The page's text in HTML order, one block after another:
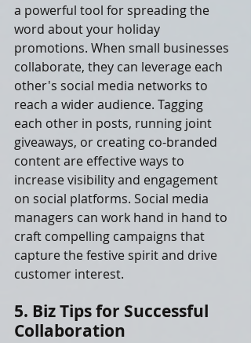
a powerful tool for spreading the
word about your holiday
promotions. When small businesses
collaborate, they can leverage each
other's social media networks to
reach a wider audience. Tagging
each other in posts, running joint
giveaways, or creating co-branded
content are effective ways to
increase visibility and engagement
on social platforms. Social media
managers can work hand in hand to
craft compelling campaigns that
capture the festive spirit and drive
customer interest.
5. Biz Tips for Successful
Collaboration